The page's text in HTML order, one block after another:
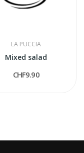
LA PUCCIA
Mixed salad
CHF9.90